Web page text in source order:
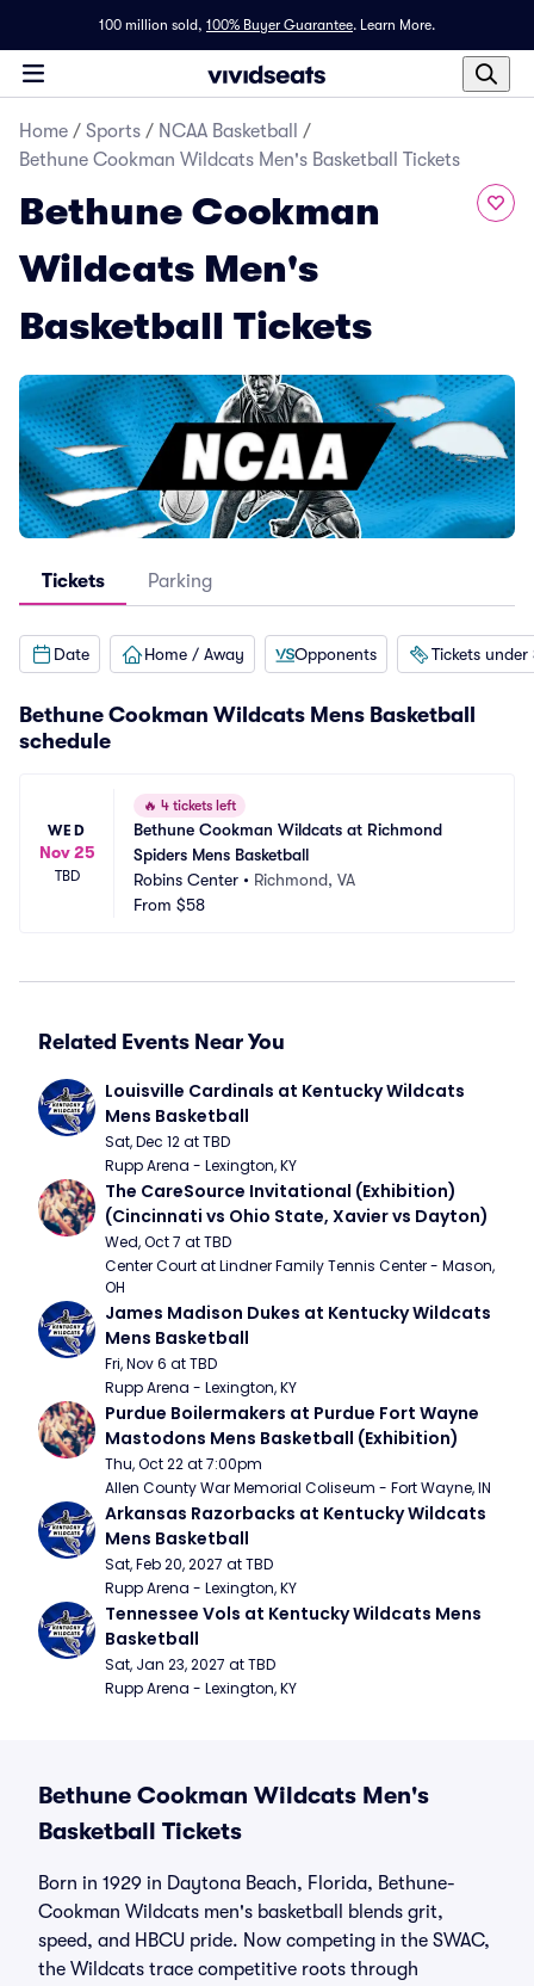
100 million sold, 100% Buyer Guarantee. Learn More.
Home / Sports / NCAA Basketball
/
Bethune Cookman Wildcats Men's Basketball Tickets
Bethune Cookman
Wildcats Men's
Basketball Tickets
Tickets Parking
Date Home / Away Opponents Tickets under
Bethune Cookman Wildcats Mens Basketball
schedule
WED
Nov 25
TBD
🔥 4 tickets left
Bethune Cookman Wildcats at Richmond
Spiders Mens Basketball
Robins Center • Richmond, VA
From $58
Related Events Near You
Louisville Cardinals at Kentucky Wildcats
Mens Basketball
Sat, Dec 12 at TBD
Rupp Arena - Lexington, KY
The CareSource Invitational (Exhibition)
(Cincinnati vs Ohio State, Xavier vs Dayton)
Wed, Oct 7 at TBD
Center Court at Lindner Family Tennis Center - Mason,
OH
James Madison Dukes at Kentucky Wildcats
Mens Basketball
Fri, Nov 6 at TBD
Rupp Arena - Lexington, KY
Purdue Boilermakers at Purdue Fort Wayne
Mastodons Mens Basketball (Exhibition)
Thu, Oct 22 at 7:00pm
Allen County War Memorial Coliseum - Fort Wayne, IN
Arkansas Razorbacks at Kentucky Wildcats
Mens Basketball
Sat, Feb 20, 2027 at TBD
Rupp Arena - Lexington, KY
Tennessee Vols at Kentucky Wildcats Mens
Basketball
Sat, Jan 23, 2027 at TBD
Rupp Arena - Lexington, KY
Bethune Cookman Wildcats Men's
Basketball Tickets
Born in 1929 in Daytona Beach, Florida, Bethune-
Cookman Wildcats men's basketball blends grit,
speed, and HBCU pride. Now competing in the SWAC,
the Wildcats trace competitive roots through